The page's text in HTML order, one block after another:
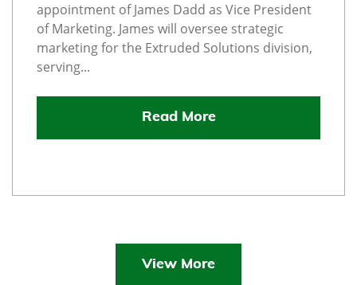
appointment of James Dadd as Vice President
of Marketing. James will oversee strategic
marketing for the Extruded Solutions division,
serving...
Read More
View More